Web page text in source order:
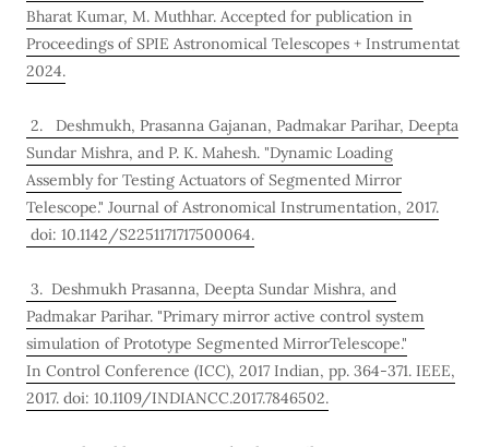
Bharat Kumar, M. Muthhar. Accepted for publication in
Proceedings of SPIE Astronomical Telescopes + Instrumentat
2024.
2. Deshmukh, Prasanna Gajanan, Padmakar Parihar, Deepta
Sundar Mishra, and P. K. Mahesh. "Dynamic Loading
Assembly for Testing Actuators of Segmented Mirror
Telescope." Journal of Astronomical Instrumentation, 2017.
doi: 10.1142/S2251171717500064.
3. Deshmukh Prasanna, Deepta Sundar Mishra, and
Padmakar Parihar. "Primary mirror active control system
simulation of Prototype Segmented MirrorTelescope."
In Control Conference (ICC), 2017 Indian, pp. 364-371. IEEE,
2017. doi: 10.1109/INDIANCC.2017.7846502.